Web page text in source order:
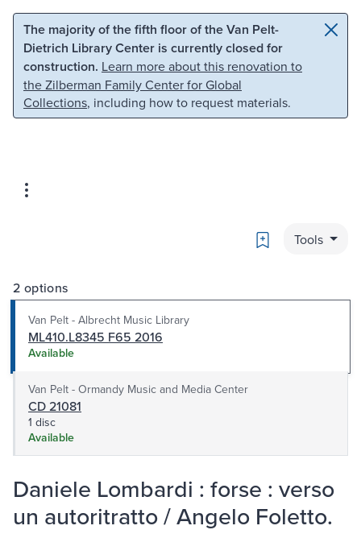
Skip to main content Skip to search
The majority of the fifth floor of the Van Pelt-
Dietrich Library Center is currently closed for
construction. Learn more about this renovation to
the Zilberman Family Center for Global
Collections, including how to request materials.
Bookmark
Tools
2 options
Van Pelt - Albrecht Music Library
ML410.L8345 F65 2016
Available
Van Pelt - Ormandy Music and Media Center
CD 21081
1 disc
Available
Daniele Lombardi : forse : verso
un autoritratto / Angelo Foletto.